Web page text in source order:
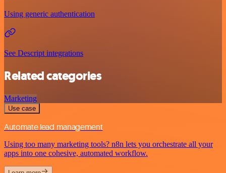
Using generic authentication
See Descript integrations
Related categories
Marketing
Use case
Automate lead management
Using too many marketing tools? n8n lets you orchestrate all your
apps into one cohesive, automated workflow.